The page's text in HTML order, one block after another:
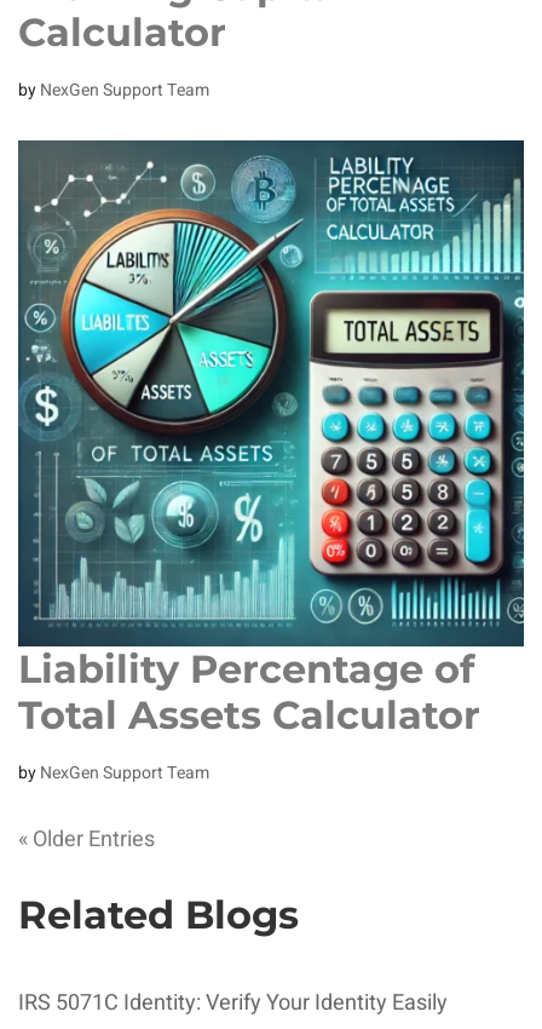
Calculator
byNexGen Support Team
Liability Percentage of
Total Assets Calculator
byNexGen Support Team
« Older Entries
Related Blogs
IRS 5071C Identity: Verify Your Identity Easily